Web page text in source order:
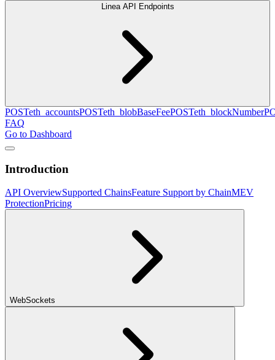
Linea API Endpoints
POSTeth_accountsPOSTeth_blobBaseFeePOSTeth_blockNumber
FAQ
Go to Dashboard
Introduction
API OverviewSupported ChainsFeature Support by ChainMEV
ProtectionPricing
WebSockets